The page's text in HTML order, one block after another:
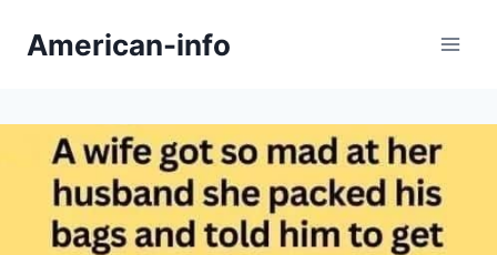
American-info